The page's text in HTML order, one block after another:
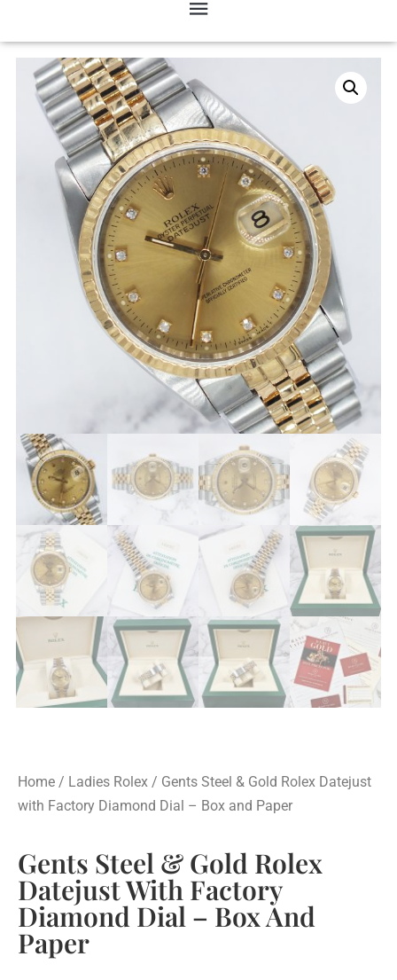
Home / Ladies Rolex / Gents Steel & Gold Rolex Datejust
with Factory Diamond Dial – Box and Paper
Gents Steel & Gold Rolex
Datejust With Factory
Diamond Dial – Box And
Paper